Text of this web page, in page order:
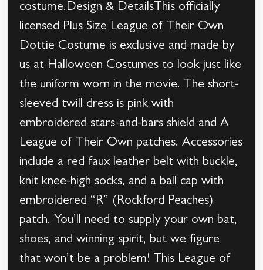
costume.Design & DetailsThis officially
licensed Plus Size League of Their Own
Dottie Costume is exclusive and made by
us at Halloween Costumes to look just like
the uniform worn in the movie. The short-
sleeved twill dress is pink with
embroidered stars-and-bars shield and A
League of Their Own patches. Accessories
include a red faux leather belt with buckle,
knit knee-high socks, and a ball cap with
embroidered “R” (Rockford Peaches)
patch. You’ll need to supply your own bat,
shoes, and winning spirit, but we figure
that won’t be a problem! This League of